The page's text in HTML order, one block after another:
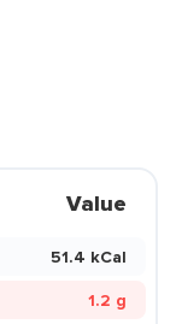
Value
51.4 kCal
1.2 g